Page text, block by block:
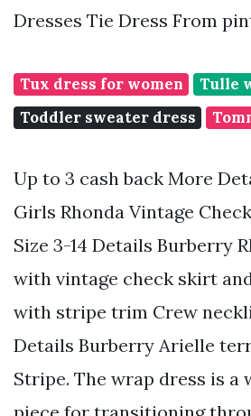
Dresses Tie Dress From
Tux dress for women
Tulle
Toddler sweater dress
Up to 3 cash back More
Girls Rhonda Vintage
Size 3-14 Details Burberry
with vintage check skirt
with stripe trim Crew
Details Burberry Arielle
Stripe. The wrap dress is a